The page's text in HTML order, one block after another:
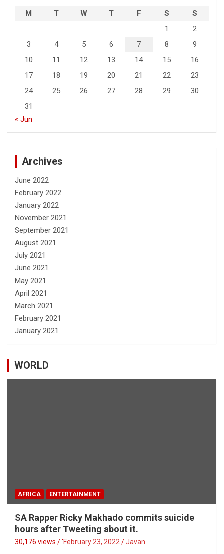
M T W T F S
S
1
2
3
4 5 6 7 8
9
10
11 12 13 14 15
16
17
18 19 20 21 22
23
24
25 26 27 28 29
30
31
« Jun
Archives
June 2022
February 2022
January 2022
November 2021
September 2021
August 2021
July 2021
June 2021
May 2021
April 2021
March 2021
February 2021
January 2021
WORLD
AFRICA ENTERTAINMENT
SA Rapper Ricky Makhado commits suicide
hours after Tweeting about it.
30,176 views / 'February 23, 2022 Javan